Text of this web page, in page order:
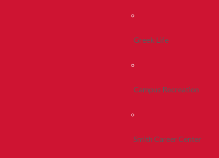
Greek Life
Campus Recreation
Smith Career Center